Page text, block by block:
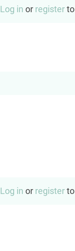
Log in or register
Log in or register